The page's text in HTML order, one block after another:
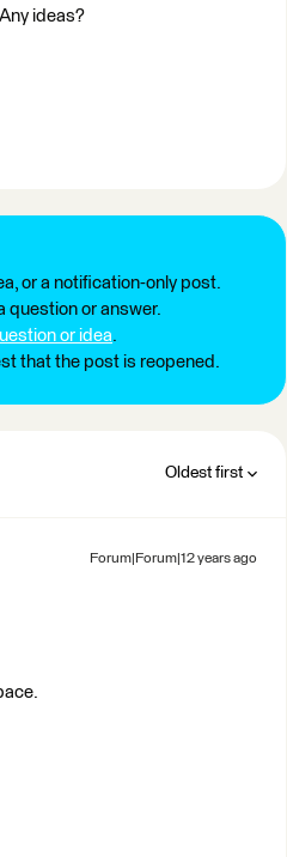
ideas?
or a notification-only post.
question or answer.
or idea.
that the post is reopened.
Oldest first
Forum|Forum|12 years ago